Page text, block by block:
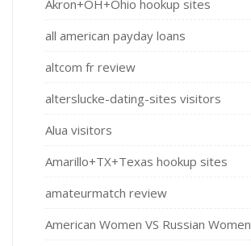
Akron+OH+Ohio hookup sites
all american payday loans
altcom fr review
alterslucke-dating-sites visitors
Alua visitors
Amarillo+TX+Texas hookup sites
amateurmatch review
American Women VS Russian Women